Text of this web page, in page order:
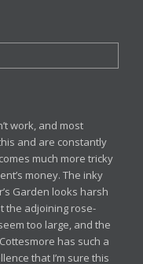
work, and most
and are constantly
much more tricky
money. The inky
Garden looks harsh
the adjoining rose-
too large, and the
has such a
that I’m sure this